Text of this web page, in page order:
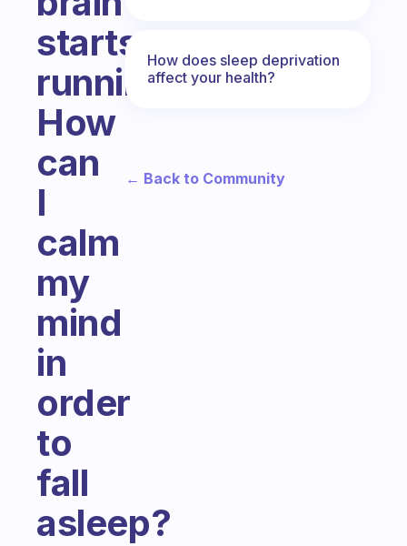
starts
running.
How
can
I
calm
my
mind
in
order
to
fall
asleep?
How does sleep deprivation
affect your health?
← Back to Community